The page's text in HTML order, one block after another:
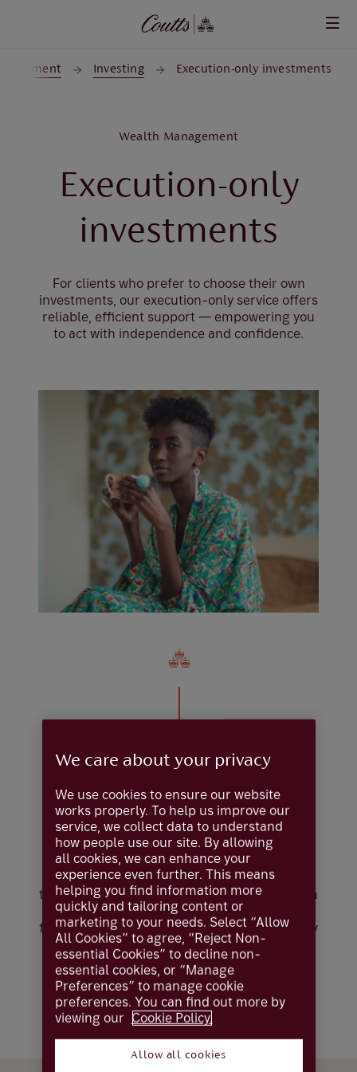
Investing Execution-only investments
Wealth Management
Execution-only
investments
For clients who prefer to choose their own
investments, our execution-only service offers
reliable, efficient support — empowering you
to act with independence and confidence.
Putting you in
control
Our execution-only service is designed for
clients who wish to retain full control over
their investment decisions. You’ll benefit from
direct access to global markets, with the
freedom to act independently — supported by
a professional team ready to execute your
instructions promptly and precisely.
Capital at risk. Eligibility criteria apply. Fees
apply.
We care about your privacy
We use cookies to ensure our website
works properly. To help us improve our
service, we collect data to understand
how people use our site. By allowing
all cookies, we can enhance your
experience even further. This means
helping you find information more
quickly and tailoring content or
marketing to your needs. Select “Allow
All Cookies” to agree, “Reject Non-
essential Cookies” to decline non-
essential cookies, or “Manage
Preferences” to manage cookie
preferences. You can find out more by
viewing our Cookie Policy.
Allow all cookies